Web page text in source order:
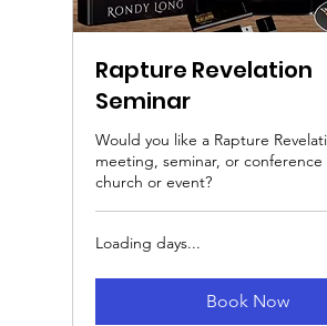
Rapture Revelation
Seminar
Would you like a Rapture
meeting, seminar, or conference
church or event?
Loading days...
Book Now